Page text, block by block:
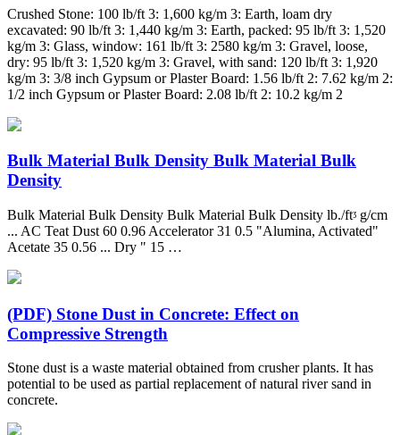
Crushed Stone: 100 lb/ft 3: 1,600 kg/m 3: Earth, loam dry
excavated: 90 lb/ft 3: 1,440 kg/m 3: Earth, packed: 95 lb/ft 3: 1,520
kg/m 3: Glass, window: 161 lb/ft 3: 2580 kg/m 3: Gravel, loose,
dry: 95 lb/ft 3: 1,520 kg/m 3: Gravel, with sand: 120 lb/ft 3: 1,920
kg/m 3: 3/8 inch Gypsum or Plaster Board: 1.56 lb/ft 2: 7.62 kg/m 2:
1/2 inch Gypsum or Plaster Board: 2.08 lb/ft 2: 10.2 kg/m 2
Bulk Material Bulk Density Bulk Material Bulk
Density
Bulk Material Bulk Density Bulk Material Bulk Density lb./ftᶾ g/cm
... AC Teat Dust 60 0.96 Accelerator 31 0.5 "Alumina, Activated"
Acetate 35 0.56 ... Dry " 15 …
(PDF) Stone Dust in Concrete: Effect on
Compressive Strength
Stone dust is a waste material obtained from crusher plants. It has
potential to be used as partial replacement of natural river sand in
concrete.